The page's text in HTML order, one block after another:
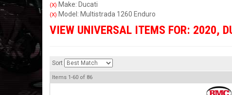
(X) Make: Ducati
(X) Model: Multistrada 1260 Enduro
VIEW UNIVERSAL ITEMS FOR: 2020,
Sort
Items 1-60 of 86